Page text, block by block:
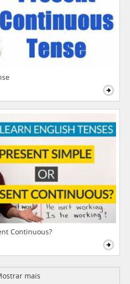
Continuous?
mais